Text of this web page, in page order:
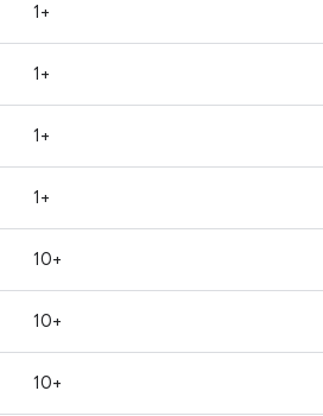
1+
1+
1+
1+
10+
10+
10+